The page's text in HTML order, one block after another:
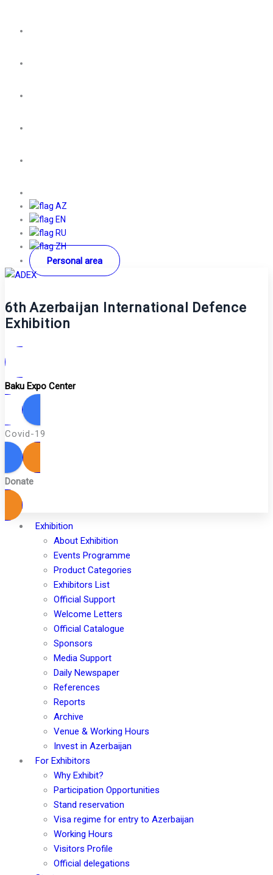
AZ
EN
RU
ZH
Personal area
6th Azerbaijan International Defence
Exhibition
Baku Expo Center
Covid-19
Donate
Exhibition
About Exhibition
Events Programme
Product Categories
Exhibitors List
Official Support
Welcome Letters
Official Catalogue
Sponsors
Media Support
Daily Newspaper
References
Reports
Archive
Venue & Working Hours
Invest in Azerbaijan
For Exhibitors
Why Exhibit?
Participation Opportunities
Stand reservation
Visa regime for entry to Azerbaijan
Working Hours
Visitors Profile
Official delegations